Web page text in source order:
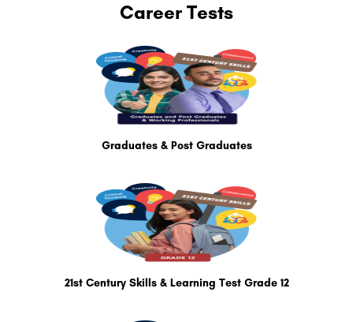
Career Tests
Graduates & Post Graduates
21st Century Skills & Learning Test Grade 12